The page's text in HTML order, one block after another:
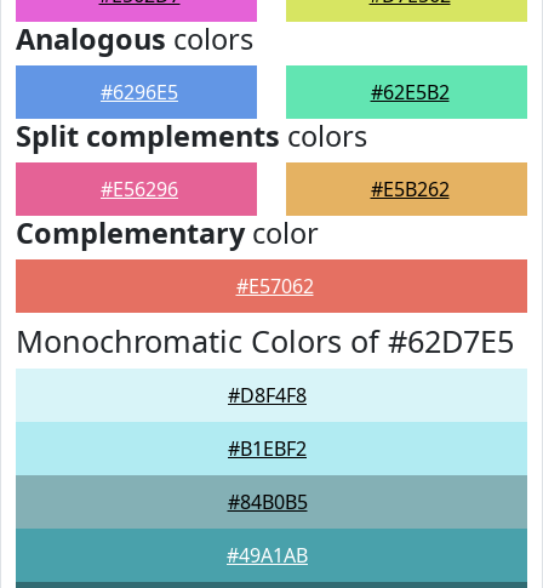
Analogous colors
#6296E5 #62E5B2
Split complements colors
#E56296 #E5B262
Complementarycolor
#E57062
Monochromatic Colors of #62D7E5
#D8F4F8
#B1EBF2
#84B0B5
#49A1AB